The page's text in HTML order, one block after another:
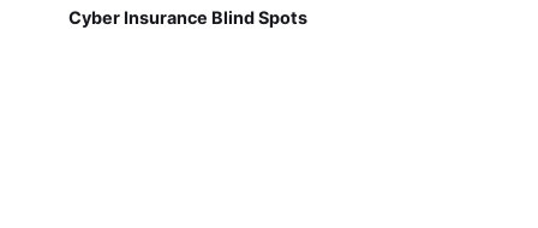
Cyber Insurance Blind Spots